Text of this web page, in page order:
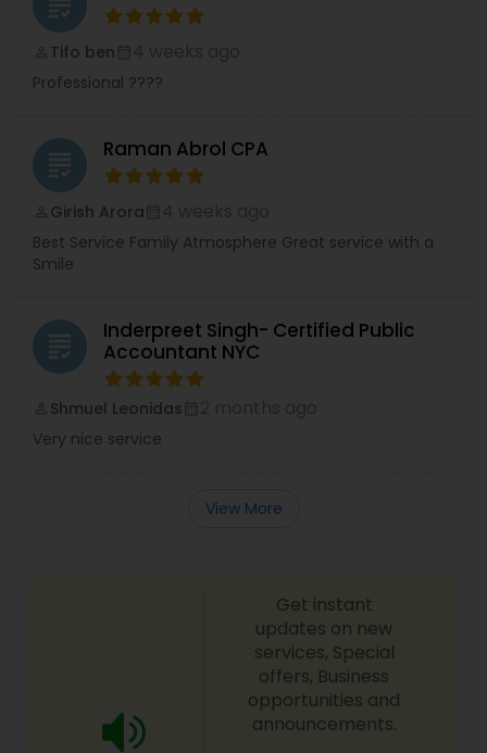
Tifo ben
Professional ????
grading Raman Abrol CPA
Girish Arora
Best Service Family Atmosphere Great service with a
Smile
grading
Inderpreet Singh- Certified Public
Accountant NYC
Shmuel Leonidas
Very nice service
View More
Get instant
updates on new
services, Special
offers, Business
opportunities and
announcements.